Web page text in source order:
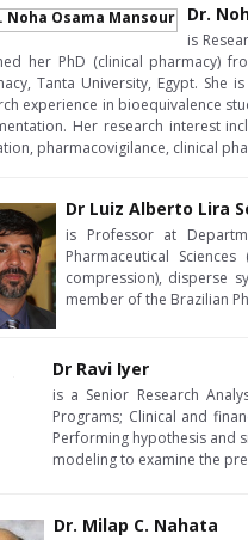
Dr.
is
her PhD (clinical pharmacy)
Tanta University, Egypt. She
experience in bioequivalence
Her research interest
pharmacovigilance, clinical
Dr Luiz Alberto Lira
is Professor at
Pharmaceutical
compression), disperse
member of the Brazilian
Dr Ravi Iyer
is a Senior Research
Programs; Clinical and
Performing hypothesis and
modeling to examine the
Dr. Milap C. Nahata